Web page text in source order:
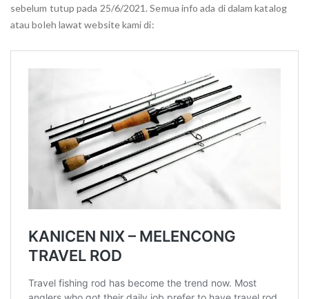
sebelum tutup pada 25/6/2021. Semua info ada di dalam katalog
atau boleh lawat website kami di: